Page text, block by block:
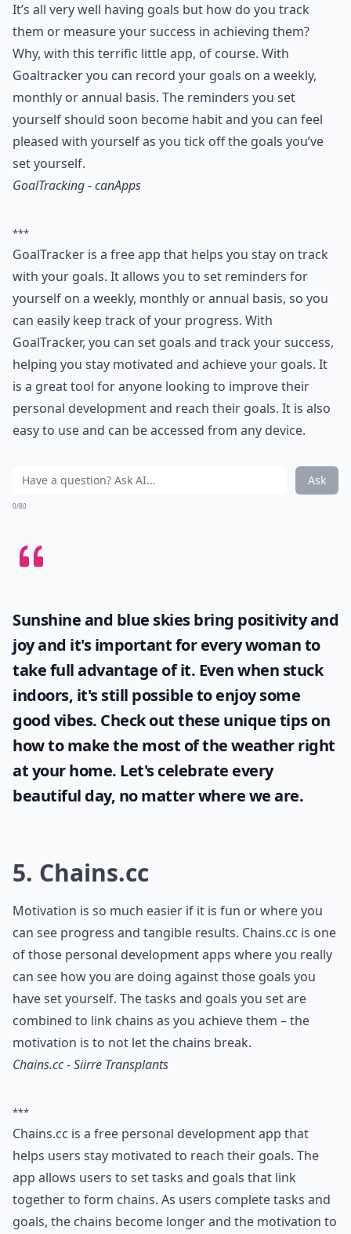
It’s all very well having goals but how do you track
them or measure your success in achieving them?
Why, with this terrific little app, of course. With
Goaltracker you can record your goals on a weekly,
monthly or annual basis. The reminders you set
yourself should soon become habit and you can feel
pleased with yourself as you tick off the goals you’ve
set yourself.
GoalTracking - canApps
***
GoalTracker is a free app that helps you stay on track
with your goals. It allows you to set reminders for
yourself on a weekly, monthly or annual basis, so you
can easily keep track of your progress. With
GoalTracker, you can set goals and track your success,
helping you stay motivated and achieve your goals. It
is a great tool for anyone looking to improve their
personal development and reach their goals. It is also
easy to use and can be accessed from any device.
Ask
0/80
Sunshine and blue skies bring positivity and
joy and it's important for every woman to
take full advantage of it. Even when stuck
indoors, it's still possible to enjoy some
good vibes. Check out these unique tips on
how to make the most of theweatherright
at your home. Let's celebrate every
beautiful day, no matter where we are.
5. Chains.cc
Motivation is so much easier if it is fun or where you
can see progress and tangible results. Chains.cc is one
of those personal development apps where you really
can see how you are doing against those goals you
have set yourself. The tasks and goals you set are
combined to link chains as you achieve them – the
motivation is to not let the chains break.
Chains.cc - Siirre Transplants
***
Chains.cc is a free personal development app that
helps users stay motivated to reach their goals. The
app allows users to set tasks and goals that link
together to form chains. As users complete tasks and
goals, the chains become longer and the motivation to